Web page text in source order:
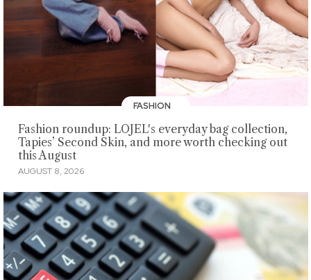
FASHION
Fashion roundup: LOJEL's everyday bag collection,
Tapies’ Second Skin, and more worth checking out
this August
AUGUST 8, 2026